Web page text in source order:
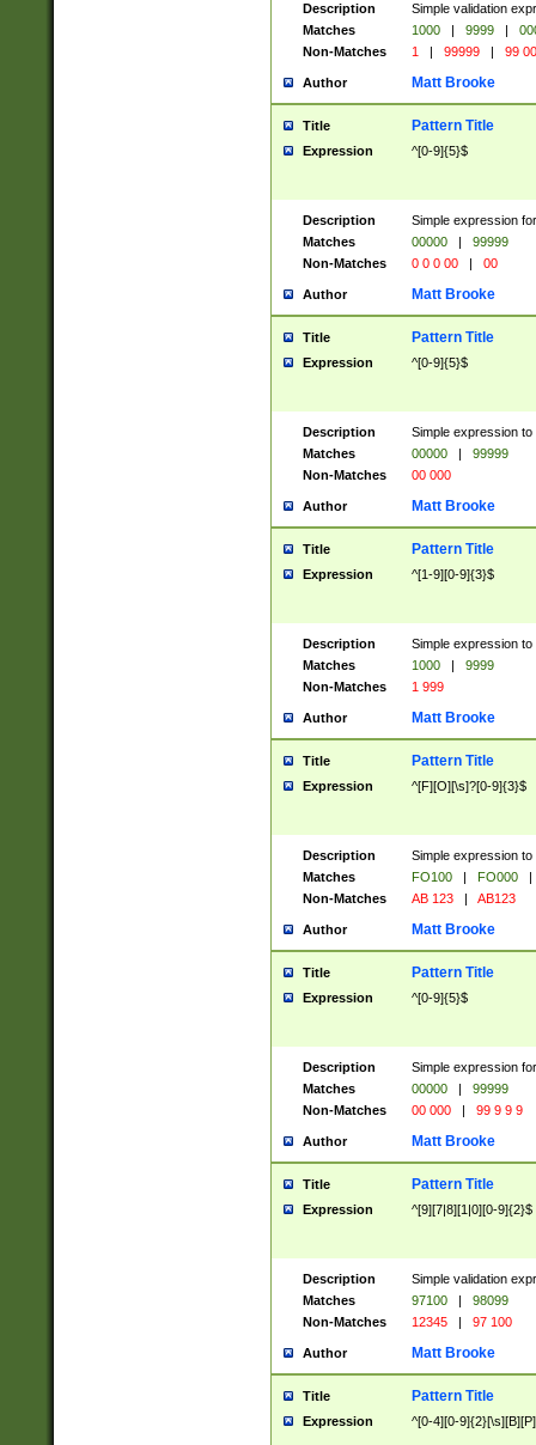
Description
Simple validation
Matches
1000 | 9999 |
Non-Matches
1 | 99999 | 99
Author Matt Brooke
Title Pattern Title
Expression ^[0-9]{5}$
Description
Simple expression
Matches
00000 |
99999
Non-Matches
0 0 0 00 | 00
Author Matt Brooke
Title Pattern Title
Expression ^[0-9]{5}$
Description
Simple expression
Matches
00000 |
99999
Non-Matches
00 000
Author Matt Brooke
Title Pattern Title
Expression ^[1-9][0-9]{3}$
Description
Simple expression
Matches
1000 |
9999
Non-Matches
1 999
Author Matt Brooke
Title Pattern Title
Expression ^[F][O][\s]?[0-9]{3}$
Description
Simple expression
Matches
FO100 | FO000
|
Non-Matches
AB 123 | AB123
Author Matt Brooke
Title Pattern Title
Expression ^[0-9]{5}$
Description
Simple expression
Matches
00000 |
99999
Non-Matches
00 000 | 99 9 9 9
Author Matt Brooke
Title Pattern Title
Expression ^[9][7|8][1|0][0-9]{2}$
Description
Simple validation
Matches
97100 |
98099
Non-Matches
12345 | 97 100
Author Matt Brooke
Title Pattern Title
Expression ^[0-4][0-